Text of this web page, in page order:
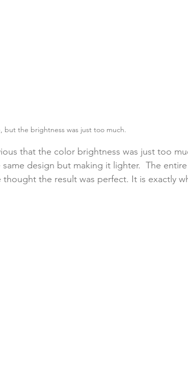
but the brightness was just too much.
that the color brightness was just too
design but making it lighter.  The entire
the result was perfect. It is exactly